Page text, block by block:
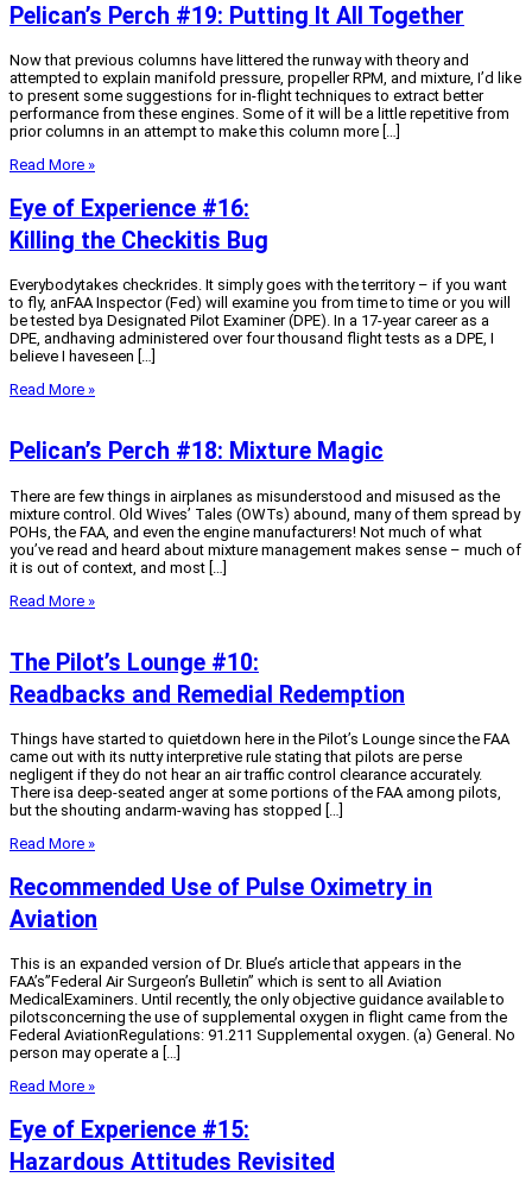
Pelican’s Perch #19: Putting It All Together
Now that previous columns have littered the runway with theory and
attempted to explain manifold pressure, propeller RPM, and mixture, I’d like
to present some suggestions for in-flight techniques to extract better
performance from these engines. Some of it will be a little repetitive from
prior columns in an attempt to make this column more […]
Read More »
Eye of Experience #16:
Killing the Checkitis Bug
Everybodytakes checkrides. It simply goes with the territory – if you want
to fly, anFAA Inspector (Fed) will examine you from time to time or you will
be tested bya Designated Pilot Examiner (DPE). In a 17-year career as a
DPE, andhaving administered over four thousand flight tests as a DPE, I
believe I haveseen […]
Read More »
Pelican’s Perch #18: Mixture Magic
There are few things in airplanes as misunderstood and misused as the
mixture control. Old Wives’ Tales (OWTs) abound, many of them spread by
POHs, the FAA, and even the engine manufacturers! Not much of what
you’ve read and heard about mixture management makes sense – much of
it is out of context, and most […]
Read More »
The Pilot’s Lounge #10:
Readbacks and Remedial Redemption
Things have started to quietdown here in the Pilot’s Lounge since the FAA
came out with its nutty interpretive rule stating that pilots are perse
negligent if they do not hear an air traffic control clearance accurately.
There isa deep-seated anger at some portions of the FAA among pilots,
but the shouting andarm-waving has stopped […]
Read More »
Recommended Use of Pulse Oximetry in
Aviation
This is an expanded version of Dr. Blue’s article that appears in the
FAA’s”Federal Air Surgeon’s Bulletin” which is sent to all Aviation
MedicalExaminers. Until recently, the only objective guidance available to
pilotsconcerning the use of supplemental oxygen in flight came from the
Federal AviationRegulations: 91.211 Supplemental oxygen. (a) General. No
person may operate a […]
Read More »
Eye of Experience #15:
Hazardous Attitudes Revisited